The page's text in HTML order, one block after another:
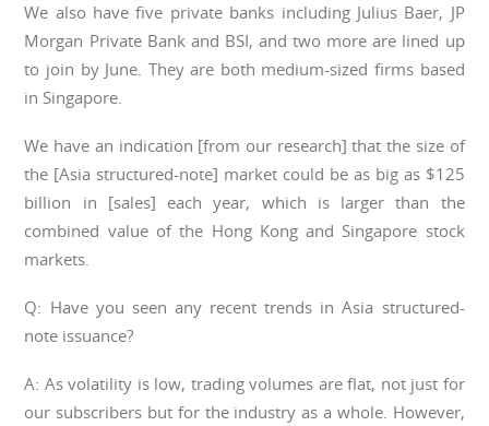
We also have five private banks including Julius Baer, JP
Morgan Private Bank and BSI, and two more are lined up
to join by June. They are both medium-sized firms based
in Singapore.
We have an indication [from our research] that the size of
the [Asia structured-note] market could be as big as $125
billion in [sales] each year, which is larger than the
combined value of the Hong Kong and Singapore stock
markets.
Q: Have you seen any recent trends in Asia structured-
note issuance?
A: As volatility is low, trading volumes are flat, not just for
our subscribers but for the industry as a whole. However,